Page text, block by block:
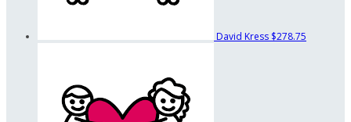
David Kress $278.75